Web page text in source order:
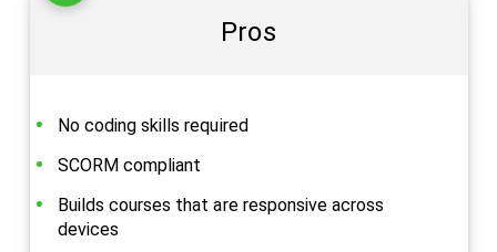
Pros
No coding skills required
SCORM compliant
Builds courses that are responsive across
devices